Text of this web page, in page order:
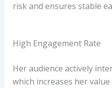
risk and ensures stable
High Engagement Rate
Her audience actively
which increases her